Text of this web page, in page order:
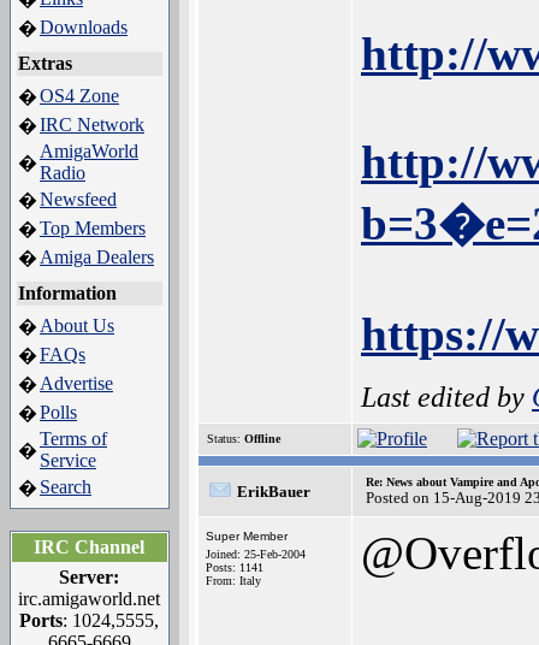
�Downloads
Extras
�OS4 Zone
�IRC Network
�
AmigaWorld
Radio
�Newsfeed
�Top Members
� Amiga Dealers
Information
� About Us
�FAQs
� Advertise
�Polls
�
Terms of
Service
� Search
IRC Channel
Server:
irc.amigaworld.net
Ports: 1024,5555,
http://
http://
https://
Last edited by
Status: Offline
ErikBauer
Re: News about Vampire and
Posted on 15-Aug-2019
Super Member
Joined: 25-Feb-2004
Posts: 1141
From: Italy